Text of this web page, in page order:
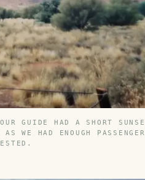
GUIDE HAD A SHORT
WE HAD ENOUGH